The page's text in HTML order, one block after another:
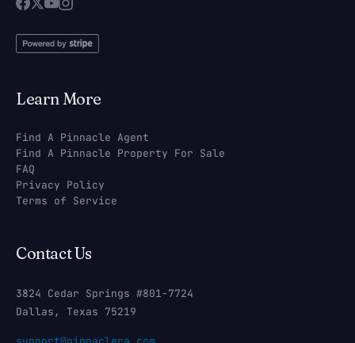
Learn More
Find A Pinnacle Agent
Find A Pinnacle Property For Sale
FAQ
Privacy Policy
Terms of Service
Contact Us
3824 Cedar Springs #801-7724
Dallas, Texas 75219